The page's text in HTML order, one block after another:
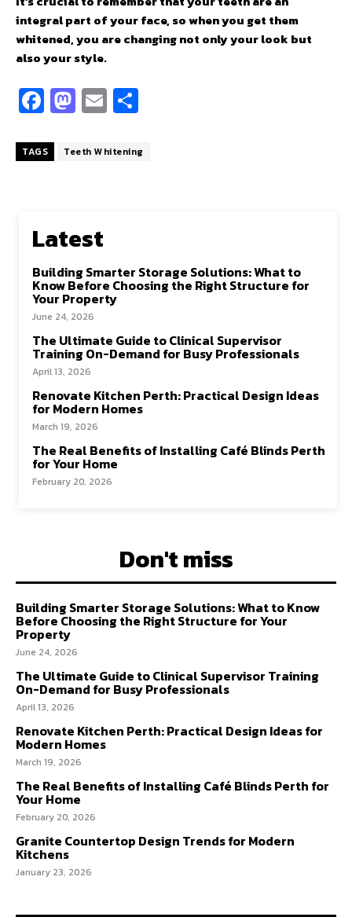
integral part of your face, so when you get them
whitened, you are changing not only your look but
also your style.
Fa
ce
b
k
M
as
to
n
E
m
ai ar
TAGS Teeth Whitening
Latest
Building Smarter Storage Solutions: What to
Know Before Choosing the Right Structure for
Your Property
June 24, 2026
The Ultimate Guide to Clinical Supervisor
Training On-Demand for Busy Professionals
April 13, 2026
Renovate Kitchen Perth: Practical Design Ideas
for Modern Homes
March 19, 2026
The Real Benefits of Installing Café Blinds Perth
for Your Home
February 20, 2026
Don't miss
Building Smarter Storage Solutions: What to Know
Before Choosing the Right Structure for Your
Property
June 24, 2026
The Ultimate Guide to Clinical Supervisor Training
On-Demand for Busy Professionals
April 13, 2026
Renovate Kitchen Perth: Practical Design Ideas for
Modern Homes
March 19, 2026
The Real Benefits of Installing Café Blinds Perth for
Your Home
February 20, 2026
Granite Countertop Design Trends for Modern
Kitchens
January 23, 2026